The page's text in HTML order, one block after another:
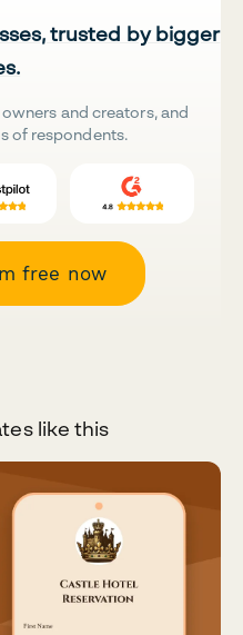
trusted by bigger
and creators, and
of respondents.
free now
like this